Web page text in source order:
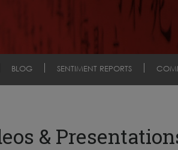
BLOG SENTIMENT REPORTS
&